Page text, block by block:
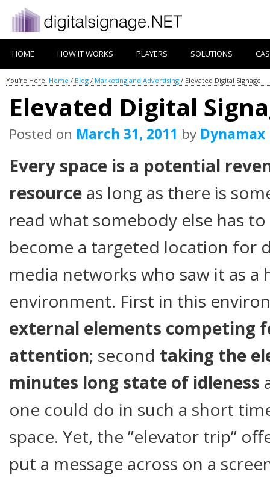
HOME HOW IT WORKS PLAYERS SOLUTIONS
You're Here: Home / Blog / Marketing and Advertising / Elevated Digital Signage
Elevated Digital
Posted on March 31, 2011 by Dynamax
Every space is a potential
resource as long as there is
read what somebody else has to
become a targeted location for
media networks who saw it as a
environment. First in this
external elements competing
attention; second taking the
minutes long state of idleness
one could do in such a short
space. Yet, the ”elevator trip”
put a message across on a